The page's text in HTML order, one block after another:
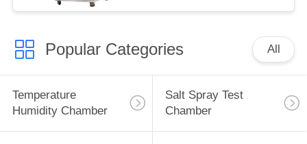
Popular Categories All
Temperature
Humidity Chamber
Salt Spray Test
Chamber